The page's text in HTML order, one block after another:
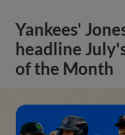
Yankees'
headline
of the Month